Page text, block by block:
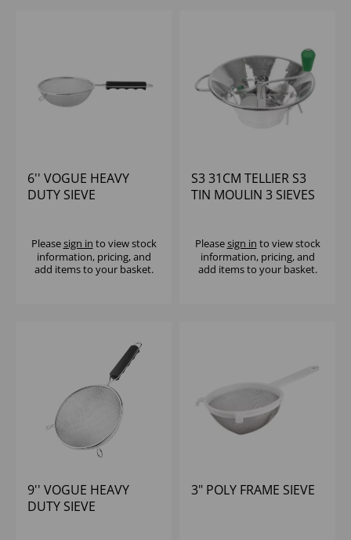
6'' VOGUE HEAVY
DUTY SIEVE
Pleasesign in to view stock
information, pricing, and
add items to your basket.
S3 31CM TELLIER S3
TIN MOULIN 3 SIEVES
Pleasesign in to view stock
information, pricing, and
add items to your basket.
9'' VOGUE HEAVY
DUTY SIEVE
3" POLY FRAME SIEVE